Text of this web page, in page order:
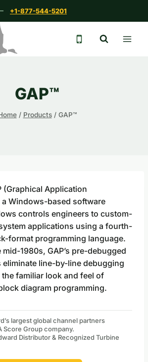
+1-877-544-5201
24/7 emergency
GAP™
/ Products / GAP™
(Graphical Application
a Windows-based software
controls engineers to custom-
applications using a fourth-
format programming language.
1980s, GAP’s pre-debugged
line-by-line debugging
familiar look and feel of
diagram programming.
largest global channel partners
Score Group company.
Distributor & Recognized Turbine